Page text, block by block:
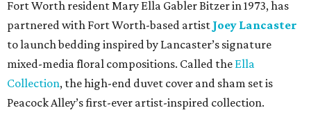
Fort Worth resident Mary Ella Gabler Bitzer in 1973, has
partnered with Fort Worth-based artist Joey Lancaster
to launch bedding inspired by Lancaster’s signature
mixed-media floral compositions. Called the Ella
Collection, the high-end duvet cover and sham set is
Peacock Alley’s first-ever artist-inspired collection.